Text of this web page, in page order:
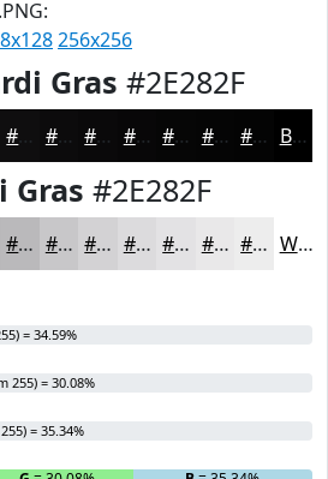
256x256
Gras #2E282F
#0F0E0F #0C0B0C #0A090A #080708 #060606 #050505 #040404 Black
Gras #2E282F
#BAB9BB #C8C7C9 #D3D2D4 #DCDBDD #E3E2E4 #E9E8E9 #EDEDED White
= 34.59%
255) = 30.08%
= 35.34%